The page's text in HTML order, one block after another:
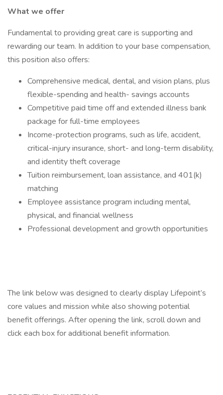
What we offer
Fundamental to providing great care is supporting and
rewarding our team. In addition to your base compensation,
this position also offers:
Comprehensive medical, dental, and vision plans, plus
flexible-spending and health- savings accounts
Competitive paid time off and extended illness bank
package for full-time employees
Income-protection programs, such as life, accident,
critical-injury insurance, short- and long-term disability,
and identity theft coverage
Tuition reimbursement, loan assistance, and 401(k)
matching
Employee assistance program including mental,
physical, and financial wellness
Professional development and growth opportunities
The link below was designed to clearly display Lifepoint’s
core values and mission while also showing potential
benefit offerings. After opening the link, scroll down and
click each box for additional benefit information.